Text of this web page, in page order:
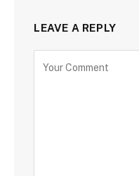
LEAVE A REPLY